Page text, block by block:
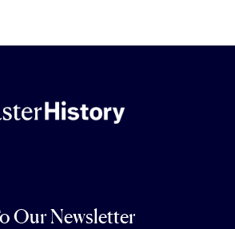
Our Newsletter